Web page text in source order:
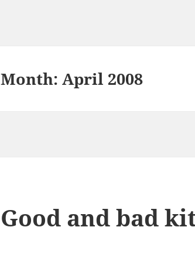
Month:April 2008
Good and bad